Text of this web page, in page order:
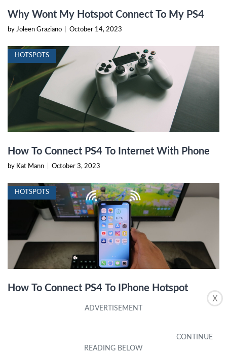
X
Why Wont My Hotspot Connect To My PS4
by Joleen Graziano October 14, 2023
HOTSPOTS
How To Connect PS4 To Internet With Phone
by Kat Mann October 3, 2023
HOTSPOTS
How To Connect PS4 To IPhone Hotspot